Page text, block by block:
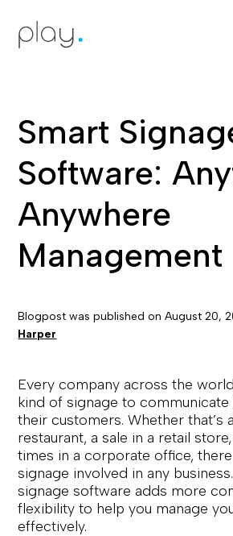
Smart
Software:
Anywhere
Management
Blogpost was published onAugust 20,
Harper
Every company across the
kind of signage to
their customers. Whether that’s
restaurant, a sale in a retail
times in a corporate office,
signage involved in any
signage software adds more
flexibility to help you manage
effectively.